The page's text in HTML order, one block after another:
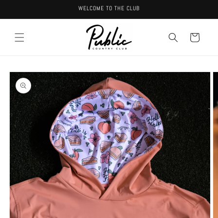
WELCOME TO THE CLUB
Cart
Skip to
product
information